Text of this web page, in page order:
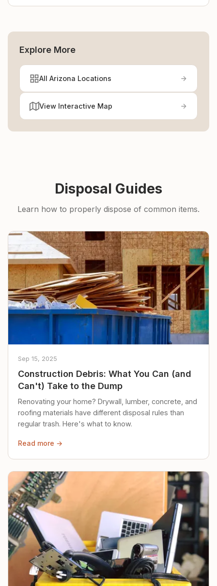
Explore More
All Arizona Locations
View Interactive Map
Disposal Guides
Learn how to properly dispose of common items.
Sep 15, 2025
Construction Debris: What You Can (and
Can't) Take to the Dump
Renovating your home? Drywall, lumber, concrete, and
roofing materials have different disposal rules than
regular trash. Here's what to know.
Read more →